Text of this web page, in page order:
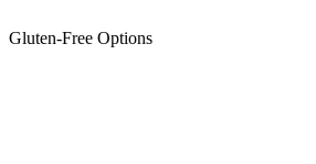
Gluten-Free Options